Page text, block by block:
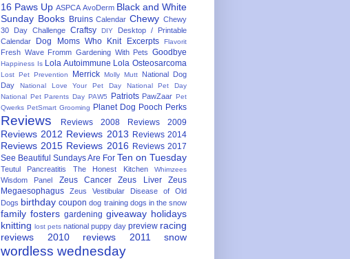
16 Paws Up ASPCA AvoDerm Black and White
Sunday Books Bruins Calendar Chewy Chewy
30 Day Challenge Craftsy DIY
Desktop / Printable
Calendar
Dog Moms Who Knit Excerpts Flavorit
Fresh Wave Fromm Gardening With Pets Goodbye
Happiness Is Lola Autoimmune Lola Osteosarcoma
Lost Pet Prevention Merrick Molly Mutt
National Dog
Day
National Love Your Pet Day
National Pet Day
National Pet Parents Day PAW5 Patriots PawZaar Pet
Qwerks PetSmart Grooming Planet Dog Pooch Perks
Reviews Reviews 2008 Reviews 2009
Reviews 2012 Reviews 2013 Reviews 2014
Reviews 2015 Reviews 2016 Reviews 2017
See Beautiful Sundays Are For Ten on Tuesday
Teutul Pancreatitis The Honest Kitchen Whimzees
Wisdom Panel Zeus Cancer Zeus Liver
Zeus
Megaesophagus
Zeus Vestibular Disease of Old
Dogs birthday coupon dog training dogs in the snow
family fosters gardening giveaway holidays
knitting lost pets national puppy day preview racing
reviews 2010
reviews 2011 snow
wordless wednesday